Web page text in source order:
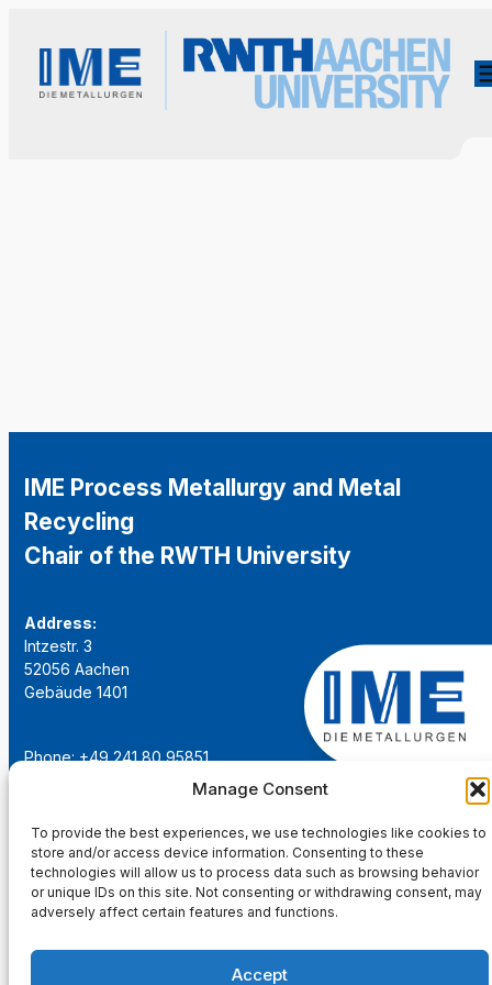
Manage Consent
To provide the best experiences, we use technologies like cookies to
store and/or access device information. Consenting to these
technologies will allow us to process data such as browsing behavior
or unique IDs on this site. Not consenting or withdrawing consent, may
adversely affect certain features and functions.
Accept
IME Process Metallurgy and Metal
Recycling
Chair of the RWTH University
Address:
Intzestr. 3
52056 Aachen
Gebäude 1401
Phone: +49 241 80 95851
institut@ime-aachen.de
www.metallurgie.rwth-aachen.de
Social Network: